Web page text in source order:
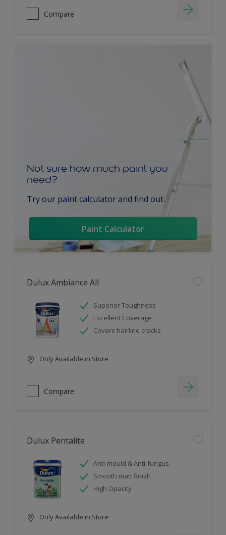
Compare
Not sure how much paint you
need?
Try our paint calculator and find out.
Paint Calculator
Dulux Ambiance All
Superior Toughness
Excellent Coverage
Covers hairline cracks
Only Available in Store
Compare
Dulux Pentalite
Anti-mould & Anti-fungus
Smooth matt finish
High Opacity
Only Available in Store